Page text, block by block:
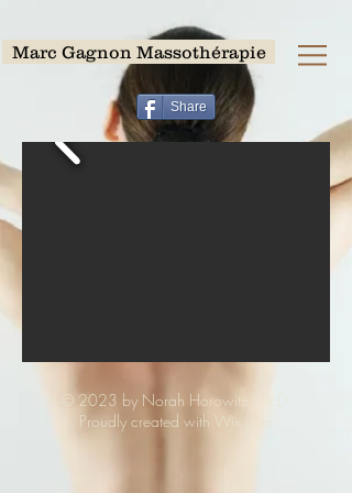
Marc Gagnon Massothérapie
Share
© 2023 by Norah Horowitz, Ph.D.
Proudly created with Wix.com